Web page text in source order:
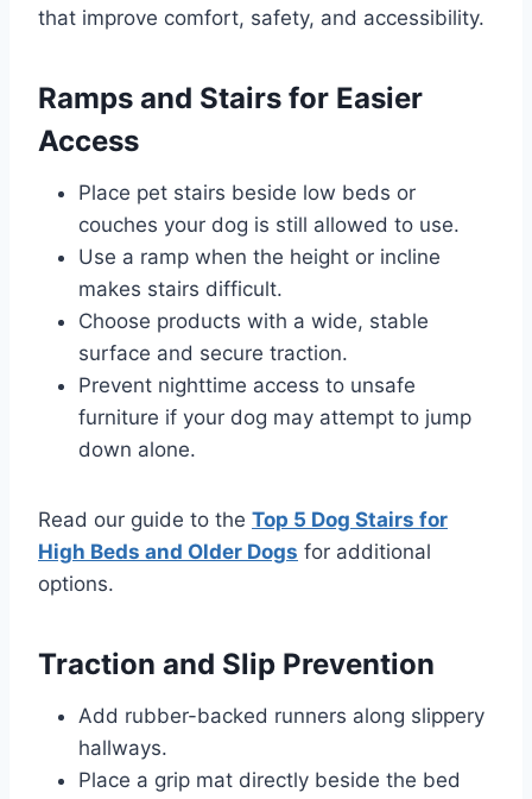
that improve comfort, safety, and accessibility.
Ramps and Stairs for Easier
Access
Place pet stairs beside low beds or
couches your dog is still allowed to use.
Use a ramp when the height or incline
makes stairs difficult.
Choose products with a wide, stable
surface and secure traction.
Prevent nighttime access to unsafe
furniture if your dog may attempt to jump
down alone.
Read our guide to the Top 5 Dog Stairs for
High Beds and Older Dogs for additional
options.
Traction and Slip Prevention
Add rubber-backed runners along slippery
hallways.
Place a grip mat directly beside the bed